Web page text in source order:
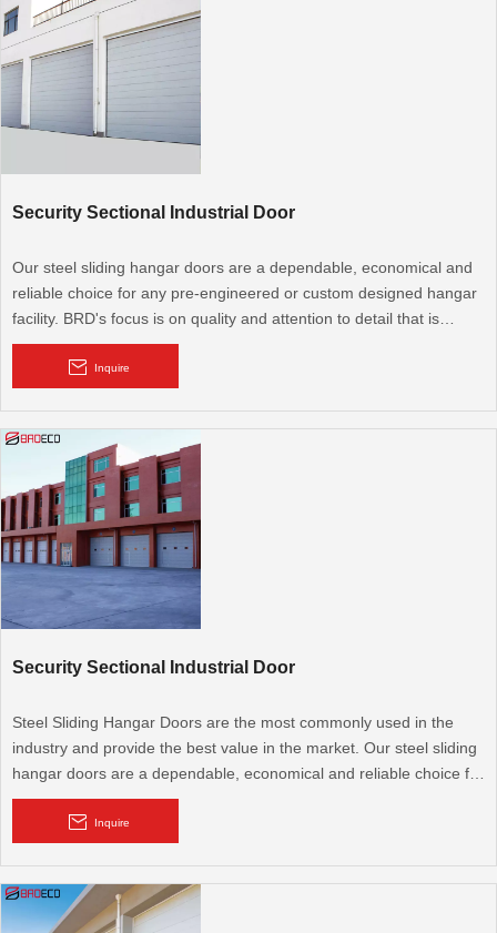
Security Sectional Industrial Door
Our steel sliding hangar doors are a dependable, economical and
reliable choice for any pre-engineered or custom designed hangar
facility. BRD's focus is on quality and attention to detail that is
unmatched in the hangar door industry.
come in a wide range of designs and colors.
Inquire
Security Sectional Industrial Door
Steel Sliding Hangar Doors are the most commonly used in the
industry and provide the best value in the market. Our steel sliding
hangar doors are a dependable, economical and reliable choice for
any pre-engineered or custom designed hangar facility. BRD's
focus is on quality and attention to detail that is unmatched in the
Sectional industrial door offers the greatest degree of aesthetic
adaptability. It comprises a number of large sections or panels that
Inquire